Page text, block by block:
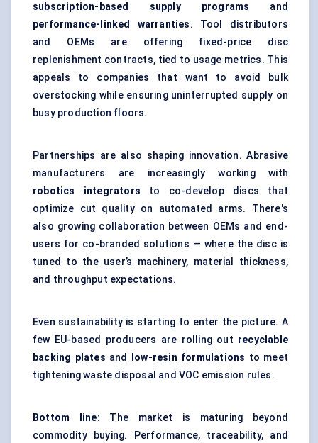
subscription-based supply programs and
performance-linked warranties. Tool distributors
and OEMs are offering fixed-price disc
replenishment contracts, tied to usage metrics. This
appeals to companies that want to avoid bulk
overstocking while ensuring uninterrupted supply on
busy production floors.
Partnerships are also shaping innovation. Abrasive
manufacturers are increasingly working with
robotics integrators to co-develop discs that
optimize cut quality on automated arms. There's
also growing collaboration between OEMs and end-
users for co-branded solutions — where the disc is
tuned to the user’s machinery, material thickness,
and throughput expectations.
Even sustainability is starting to enter the picture. A
few EU-based producers are rolling out recyclable
backing plates and low-resin formulations to meet
tightening waste disposal and VOC emission rules.
Bottom line: The market is maturing beyond
commodity buying. Performance, traceability, and